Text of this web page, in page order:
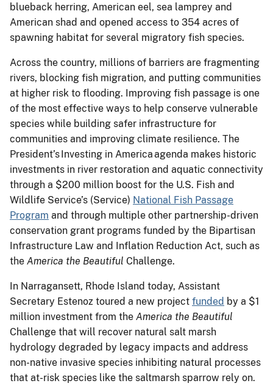
blueback herring, American eel, sea lamprey and
American shad and opened access to 354 acres of
spawning habitat for several migratory fish species.
Across the country, millions of barriers are fragmenting
rivers, blocking fish migration, and putting communities
at higher risk to flooding. Improving fish passage is one
of the most effective ways to help conserve vulnerable
species while building safer infrastructure for
communities and improving climate resilience. The
President’s Investing in America agenda makes historic
investments in river restoration and aquatic connectivity
through a $200 million boost for the U.S. Fish and
Wildlife Service’s (Service) National Fish Passage
Program and through multiple other partnership-driven
conservation grant programs funded by the Bipartisan
Infrastructure Law and Inflation Reduction Act, such as
the America the Beautiful Challenge.
In Narragansett, Rhode Island today, Assistant
Secretary Estenoz toured a new project funded by a $1
million investment from the America the Beautiful
Challenge that will recover natural salt marsh
hydrology degraded by legacy impacts and address
non-native invasive species inhibiting natural processes
that at-risk species like the saltmarsh sparrow rely on.